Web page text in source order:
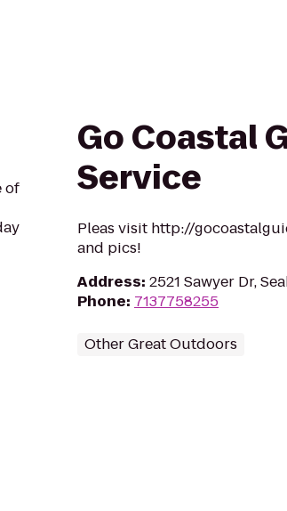
of
Go Coastal
Service
Pleas visit http://
and pics!
Address: 2521 Sawyer Dr,
Phone: 7137758255
Other Great Outdoors